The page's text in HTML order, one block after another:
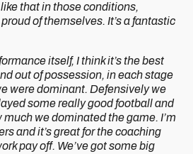
that in those conditions,
of themselves. It’s a fantastic
itself, I think it’s the best
out of possession, in each stage
were dominant. Defensively we
some really good football and
we dominated the game. I’m
and it’s great for the coaching
pay off. We’ve got some big